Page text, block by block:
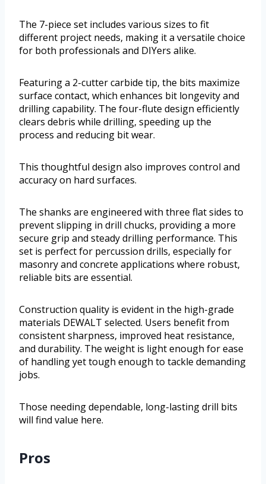
The 7-piece set includes various sizes to fit
different project needs, making it a versatile choice
for both professionals and DIYers alike.
Featuring a 2-cutter carbide tip, the bits maximize
surface contact, which enhances bit longevity and
drilling capability. The four-flute design efficiently
clears debris while drilling, speeding up the
process and reducing bit wear.
This thoughtful design also improves control and
accuracy on hard surfaces.
The shanks are engineered with three flat sides to
prevent slipping in drill chucks, providing a more
secure grip and steady drilling performance. This
set is perfect for percussion drills, especially for
masonry and concrete applications where robust,
reliable bits are essential.
Construction quality is evident in the high-grade
materials DEWALT selected. Users benefit from
consistent sharpness, improved heat resistance,
and durability. The weight is light enough for ease
of handling yet tough enough to tackle demanding
jobs.
Those needing dependable, long-lasting drill bits
will find value here.
Pros